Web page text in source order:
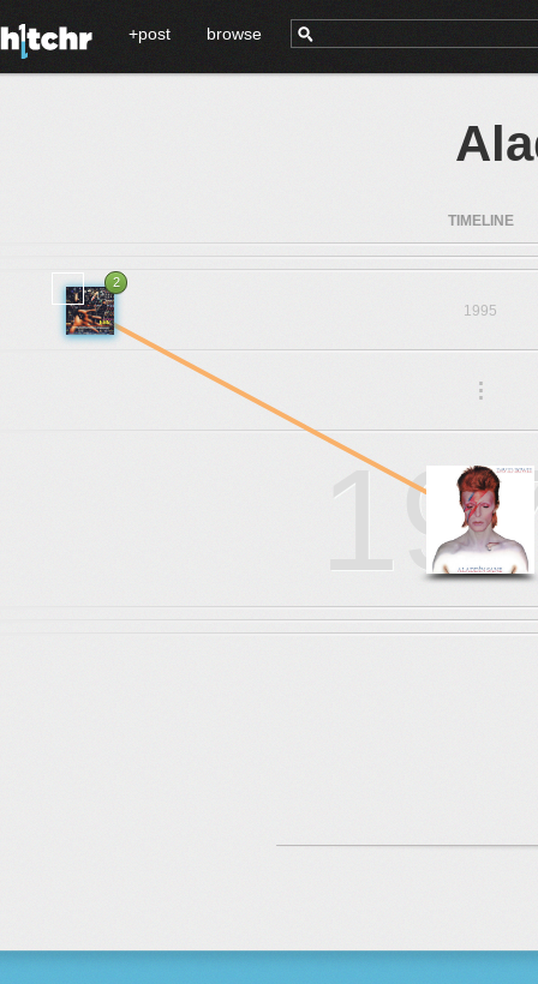
+post browse
TIMELINE
1995
2
...